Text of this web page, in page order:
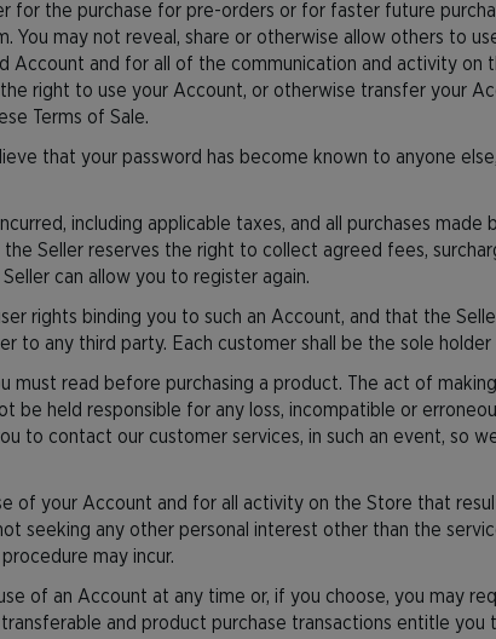
for the purchase for pre-orders or for faster future
may not reveal, share or otherwise allow others to
Account and for all of the communication and activity
right to use your Account, or otherwise transfer your
Terms of Sale.
that your password has become known to anyone
including applicable taxes, and all purchases
Seller reserves the right to collect agreed fees,
can allow you to register again.
rights binding you to such an Account, and that the
to any third party. Each customer shall be the sole
must read before purchasing a product. The act of
be held responsible for any loss, incompatible or
to contact our customer services, in such an event, so
of your Account and for all activity on the Store that
seeking any other personal interest other than the
may incur.
of an Account at any time or, if you choose, you may
and product purchase transactions entitle